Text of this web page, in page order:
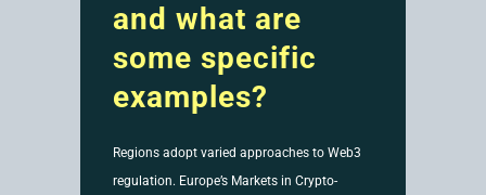
and what are
some specific
examples?
Regions adopt varied approaches to Web3
regulation. Europe’s Markets in Crypto-